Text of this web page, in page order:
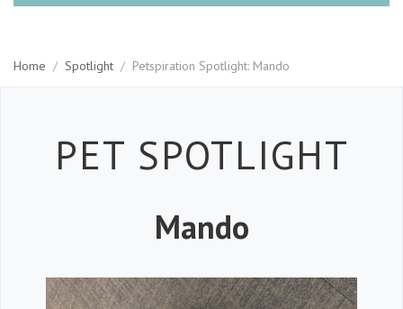
Home / Spotlight / Petspiration Spotlight: Mando
Petspiration
PET SPOTLIGHT
Mando